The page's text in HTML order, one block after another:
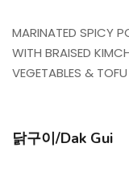
MARINATED SPICY
WITH BRAISED
VEGETABLES & TOFU
닭구이/Dak Gui